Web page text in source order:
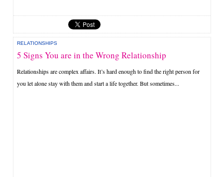
RELATIONSHIPS
5 Signs You are in the Wrong Relationship
Relationships are complex affairs. It’s hard enough to find the right person for
you let alone stay with them and start a life together. But sometimes...